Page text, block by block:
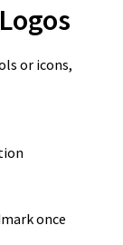
or icons,
once